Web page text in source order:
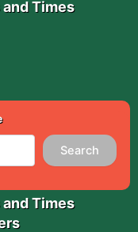
Times
Search
Times